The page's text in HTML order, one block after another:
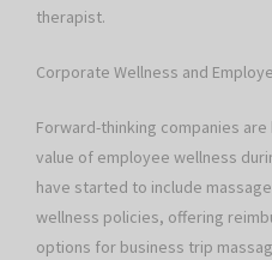
therapist.
Corporate Wellness and
Forward-thinking companies
value of employee wellness
have started to include
wellness policies, offering
options for business trip